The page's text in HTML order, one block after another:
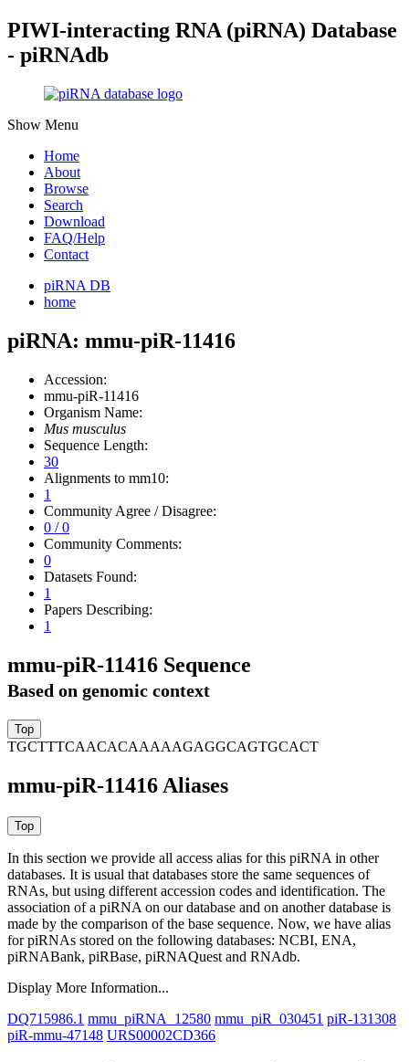
PIWI-interacting RNA (piRNA) Database
- piRNAdb
Show Menu
Home
About
Browse
Search
Download
FAQ/Help
Contact
piRNA DB
home
piRNA: mmu-piR-11416
Accession:
mmu-piR-11416
Organism Name:
Mus musculus
Sequence Length:
30
Alignments to mm10:
1
Community Agree / Disagree:
0 / 0
Community Comments:
0
Datasets Found:
1
Papers Describing:
1
mmu-piR-11416 Sequence
Based on genomic context
TGCTTTCAACACAAAAAGAGGCAGTGCACT
mmu-piR-11416 Aliases
In this section we provide all access alias for this piRNA in other
databases. It is usual that databases store the same sequences of
RNAs, but using different accession codes and identification. The
association of a piRNA on our database and on another database is
made by the comparison of the base sequence. Now, we have alias
for piRNAs stored on the following databases: NCBI, ENA,
piRNABank, piRBase, piRNAQuest and RNAdb.
Display More Information...
DQ715986.1 mmu_piRNA_12580 mmu_piR_030451 piR-131308
piR-mmu-47148 URS00002CD366